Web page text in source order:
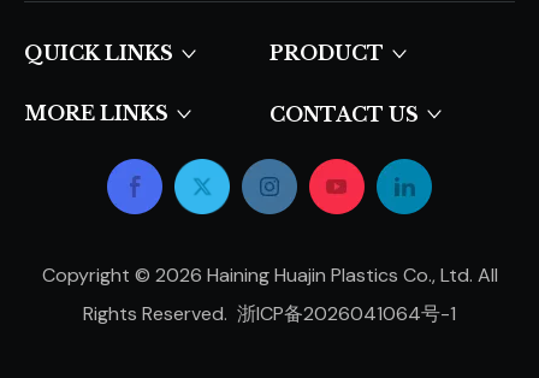
QUICK LINKS​​​​​​​ PRODUCT
MORE LINKS CONTACT US
Copyright © 2026 Haining Huajin Plastics Co., Ltd. All
Rights Reserved. 浙ICP备2026041064号-1